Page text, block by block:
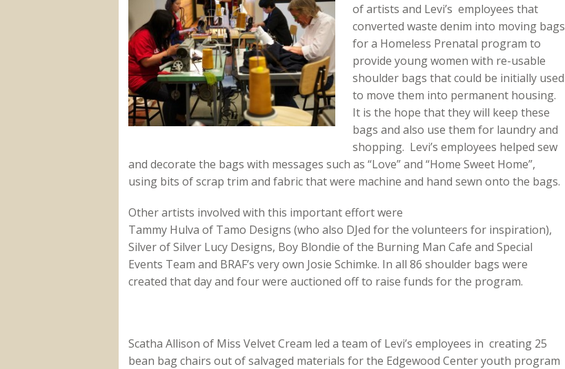
of artists and Levi’s employees that
converted waste denim into moving bags
for a Homeless Prenatal program to
provide young women with re-usable
shoulder bags that could be initially used
to move them into permanent housing.
It is the hope that they will keep these
bags and also use them for laundry and
shopping. Levi’s employees helped sew
and decorate the bags with messages such as “Love” and “Home Sweet Home”,
using bits of scrap trim and fabric that were machine and hand sewn onto the bags.
Other artists involved with this important effort were
Tammy Hulva of Tamo Designs (who also DJed for the volunteers for inspiration),
Silver of Silver Lucy Designs, Boy Blondie of the Burning Man Cafe and Special
Events Team and BRAF’s very own Josie Schimke. In all 86 shoulder bags were
created that day and four were auctioned off to raise funds for the program.
Scatha Allison of Miss Velvet Cream led a team of Levi’s employees in creating 25
bean bag chairs out of salvaged materials for the Edgewood Center youth program